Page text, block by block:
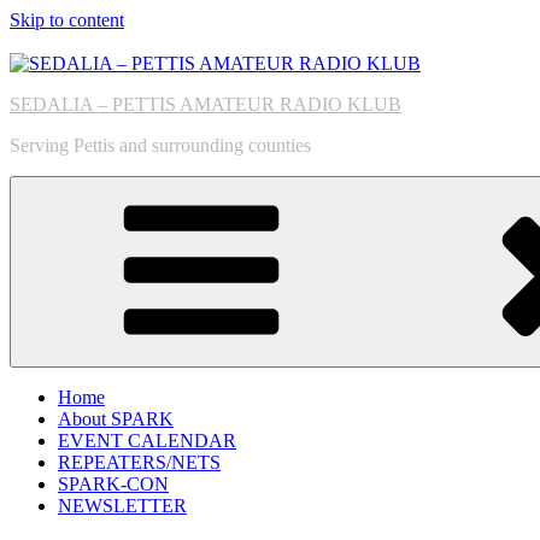
Skip to content
SEDALIA – PETTIS AMATEUR RADIO KLUB
Serving Pettis and surrounding counties
Home
About SPARK
EVENT CALENDAR
REPEATERS/NETS
SPARK-CON
NEWSLETTER